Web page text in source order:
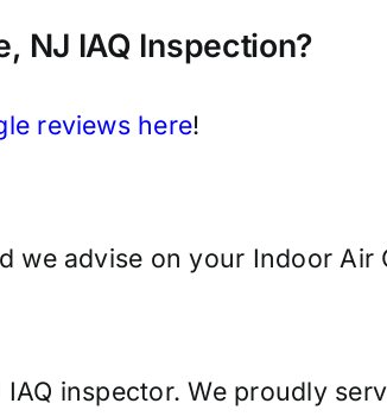
NJ IAQ Inspection?
reviews here!
we advise on your Indoor Air
inspector. We proudly